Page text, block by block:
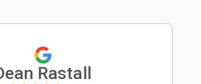
Rastall